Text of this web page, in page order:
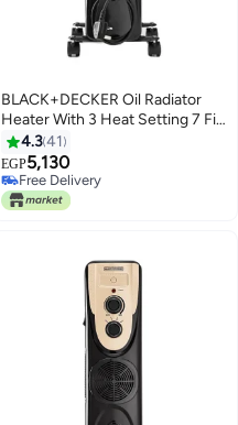
BLACK+DECKER Oil Radiator
Heater With 3 Heat Setting 7 Fin
1500 W OR070D-B5 / OR070D-
B9 Black
4.341
EGP5,130
Free Delivery
Free Delivery